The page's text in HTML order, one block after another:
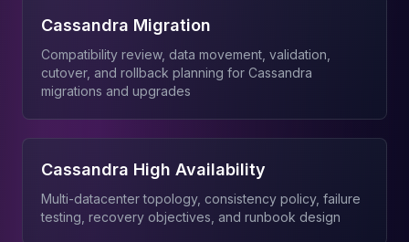
Cassandra Migration
Compatibility review, data movement, validation,
cutover, and rollback planning for Cassandra
migrations and upgrades
Cassandra High Availability
Multi-datacenter topology, consistency policy, failure
testing, recovery objectives, and runbook design